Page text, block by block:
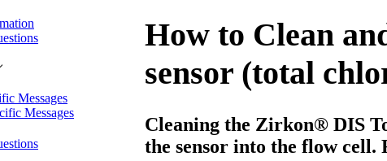
Messages
Messages
How to Clean
sensor (total
Cleaning the Zirkon® DIS
the sensor into the flow